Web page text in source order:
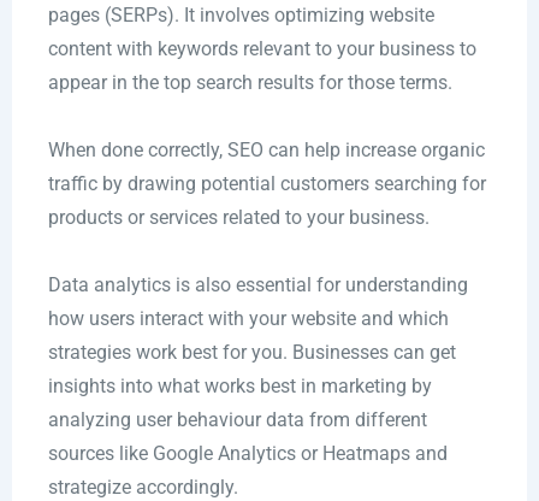
pages (SERPs). It involves optimizing website
content with keywords relevant to your business to
appear in the top search results for those terms.
When done correctly, SEO can help increase organic
traffic by drawing potential customers searching for
products or services related to your business.
Data analytics is also essential for understanding
how users interact with your website and which
strategies work best for you. Businesses can get
insights into what works best in marketing by
analyzing user behaviour data from different
sources like Google Analytics or Heatmaps and
strategize accordingly.